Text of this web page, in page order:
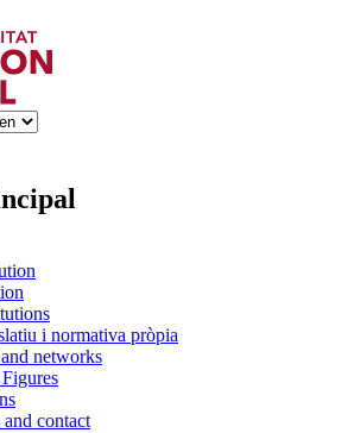
i normativa pròpia
networks
contact